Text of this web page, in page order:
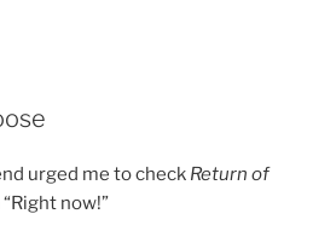
urged me to check Return of
now!”